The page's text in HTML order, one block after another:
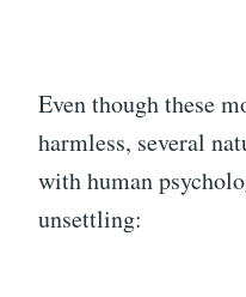
Even though these
harmless, several
with human
unsettling: